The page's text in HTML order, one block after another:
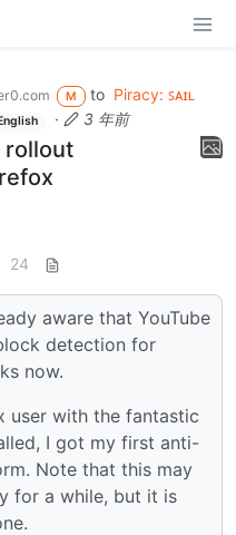
M to Piracy: ꜱᴀɪʟ
· 3 年前
rollout
24
aware that YouTube
detection for
now.
user with the fantastic
I got my first anti-
Note that this may
for a while, but it is